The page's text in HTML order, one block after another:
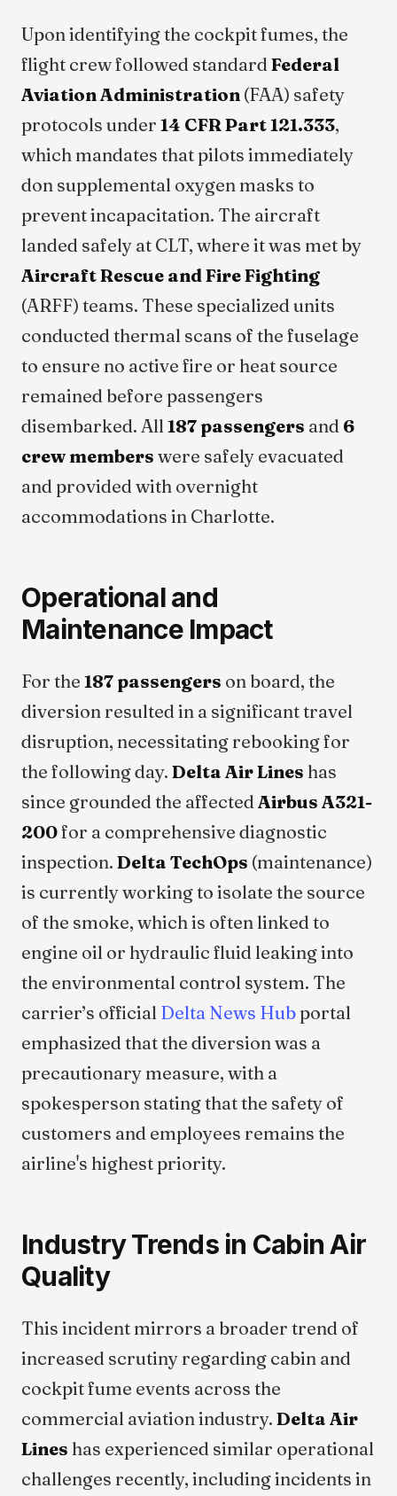
Upon identifying the cockpit fumes, the
flight crew followed standard Federal
Aviation Administration (FAA) safety
protocols under 14 CFR Part 121.333,
which mandates that pilots immediately
don supplemental oxygen masks to
prevent incapacitation. The aircraft
landed safely at CLT, where it was met by
Aircraft Rescue and Fire Fighting
(ARFF) teams. These specialized units
conducted thermal scans of the fuselage
to ensure no active fire or heat source
remained before passengers
disembarked. All187 passengers and 6
crew members were safely evacuated
and provided with overnight
accommodations in Charlotte.
Operational and
Maintenance Impact
For the 187 passengers on board, the
diversion resulted in a significant travel
disruption, necessitating rebooking for
the following day. Delta Air Lines has
since grounded the affected Airbus A321-
200for a comprehensive diagnostic
inspection. Delta TechOps (maintenance)
is currently working to isolate the source
of the smoke, which is often linked to
engine oil or hydraulic fluid leaking into
the environmental control system. The
carrier’s official Delta News Hubportal
emphasized that the diversion was a
precautionary measure, with a
spokesperson stating that the safety of
customers and employees remains the
airline's highest priority.
Industry Trends in Cabin Air
Quality
This incident mirrors a broader trend of
increased scrutiny regarding cabin and
cockpit fume events across the
commercial aviation industry. Delta Air
Lines has experienced similar operational
challenges recently, including incidents in